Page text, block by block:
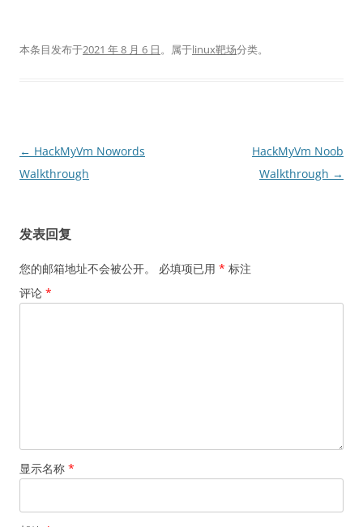
本条目发布于2021 年 8 月 6 日。属于linux靶场分类。
文
章
← HackMyVm Nowords
Walkthrough
HackMyVm Noob
Walkthrough →
发表回复
您的邮箱地址不会被公开。 必填项已用 * 标注
评论 *
显示名称 *